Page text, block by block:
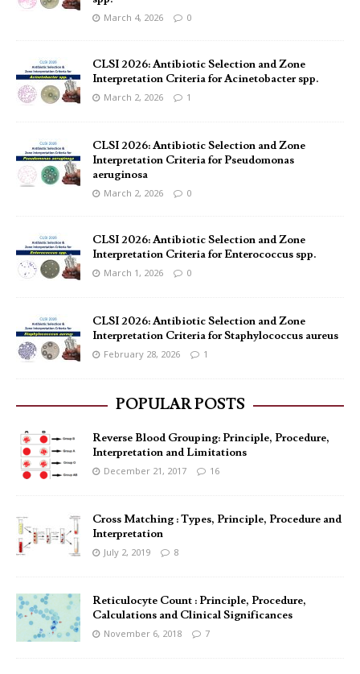
March 4, 2026 0
CLSI 2026: Antibiotic Selection and Zone
Interpretation Criteria for Acinetobacter spp.
March 2, 2026 1
CLSI 2026: Antibiotic Selection and Zone
Interpretation Criteria for Pseudomonas
aeruginosa
March 2, 2026 0
CLSI 2026: Antibiotic Selection and Zone
Interpretation Criteria for Enterococcus spp.
March 1, 2026 0
CLSI 2026: Antibiotic Selection and Zone
Interpretation Criteria for Staphylococcus aureus
February 28, 2026 1
POPULAR POSTS
Reverse Blood Grouping: Principle, Procedure,
Interpretation and Limitations
December 21, 2017 16
Cross Matching : Types, Principle, Procedure and
Interpretation
July 2, 2019 8
Reticulocyte Count : Principle, Procedure,
Calculations and Clinical Significances
November 6, 2018 7